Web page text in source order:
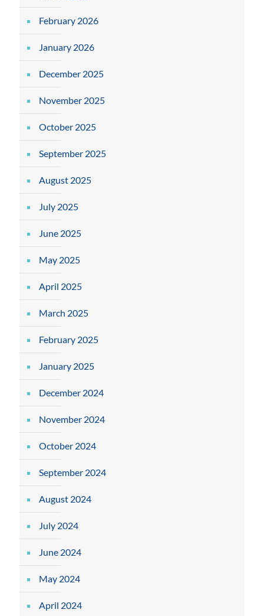
February 2026
January 2026
December 2025
November 2025
October 2025
September 2025
August 2025
July 2025
June 2025
May 2025
April 2025
March 2025
February 2025
January 2025
December 2024
November 2024
October 2024
September 2024
August 2024
July 2024
June 2024
May 2024
April 2024